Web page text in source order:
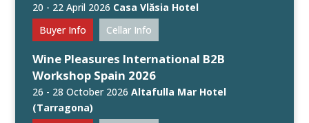
20 - 22 April 2026 Casa Vlăsia Hotel
Buyer Info
Cellar Info
Wine Pleasures International B2B
Workshop Spain 2026
26 - 28 October 2026Altafulla Mar Hotel
(Tarragona)